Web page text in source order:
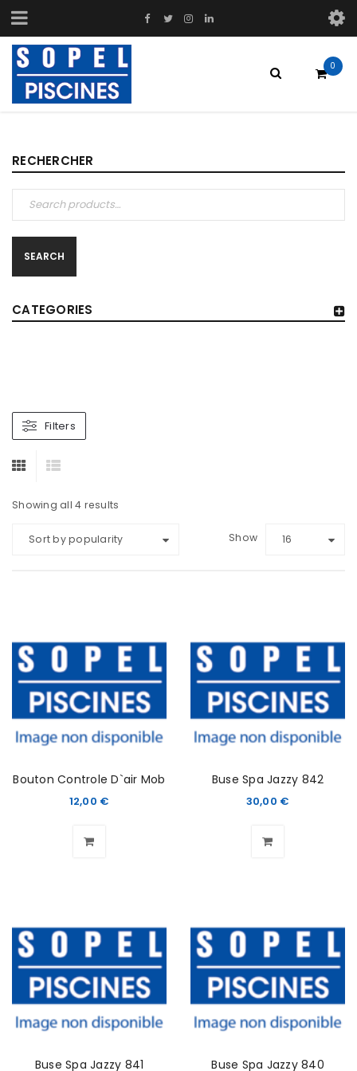
0
RECHERCHER
SEARCH
CATEGORIES
Filters
Showing all 4 results
Sort by popularity Show 16
Bouton Controle D`air Mob
12,00 €
Buse Spa Jazzy 842
30,00 €
Buse Spa Jazzy 841 Buse Spa Jazzy 840